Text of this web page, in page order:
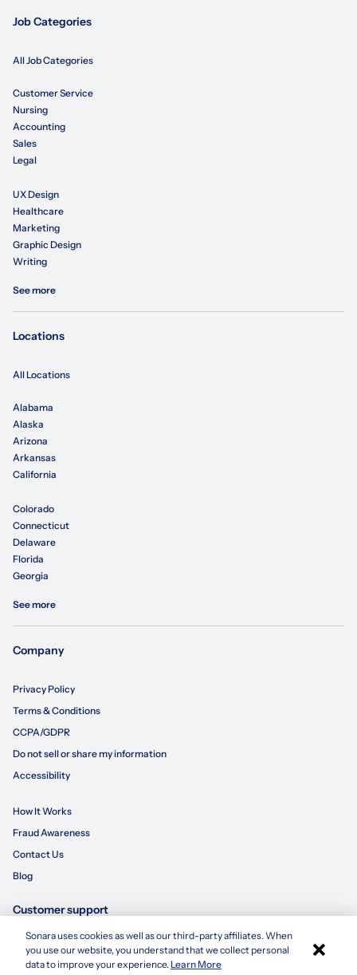
Apply with Sonara
Job Categories
All Job Categories
Customer Service
Nursing
Accounting
Sales
Legal
UX Design
Healthcare
Marketing
Graphic Design
Writing
See more
Locations
All Locations
Alabama
Alaska
Arizona
Arkansas
California
Colorado
Connecticut
Delaware
Florida
Georgia
See more
Company
Privacy Policy
Terms & Conditions
CCPA/GDPR
Do not sell or share my information
Accessibility
How It Works
Fraud Awareness
Contact Us
Blog
Customer support
855-695-3235
customersupport@sonara.ai
Sonara uses cookies as well as our third-party affiliates. When
you use our website, you understand that we collect personal
data to improve your experience.Learn More ×